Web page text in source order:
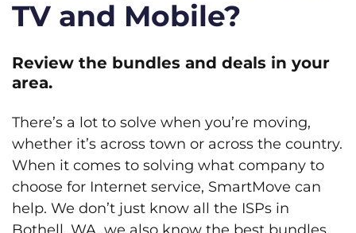
TV and Mobile?
Review the bundles and deals in your
area.
There’s a lot to solve when you’re moving,
whether it’s across town or across the country.
When it comes to solving what company to
choose for Internet service, SmartMove can
help. We don’t just know all the ISPs in